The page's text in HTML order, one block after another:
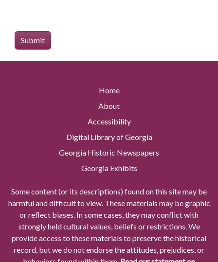
Home
About
Accessibility
Digital Library of Georgia
Georgia Historic Newspapers
Georgia Exhibits
Some content (or its descriptions) found on this site may be
harmful and difficult to view. These materials may be graphic
or reflect biases. In some cases, they may conflict with
strongly held cultural values, beliefs or restrictions. We
provide access to these materials to preserve the historical
record, but we do not endorse the attitudes, prejudices, or